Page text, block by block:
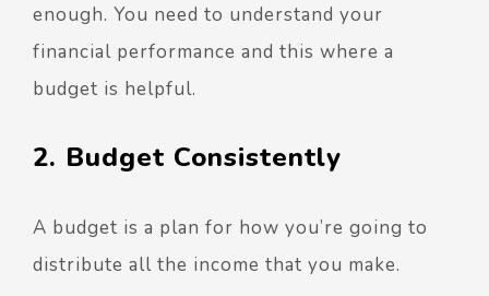
enough. You need to understand your
financial performance and this where a
budget is helpful.
2. Budget Consistently
A budget is a plan for how you’re going to
distribute all the income that you make.